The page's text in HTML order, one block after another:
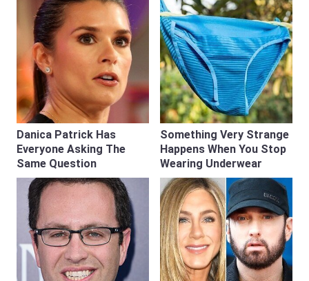
Danica Patrick Has
Everyone Asking The
Same Question
Something Very Strange
Happens When You Stop
Wearing Underwear